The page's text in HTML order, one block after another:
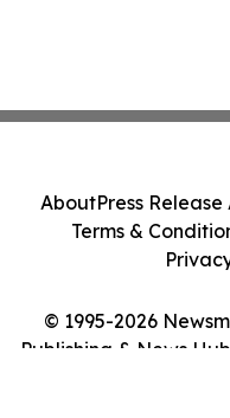
© 1995-2026
Publishing & News
AboutPress Release
Terms &